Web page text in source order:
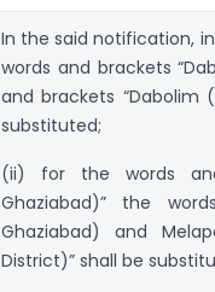
In the said notification,
words and brackets
and brackets “Dabolim
substituted;
(ii) for the words
Ghaziabad)” the
Ghaziabad) and
District)” shall be